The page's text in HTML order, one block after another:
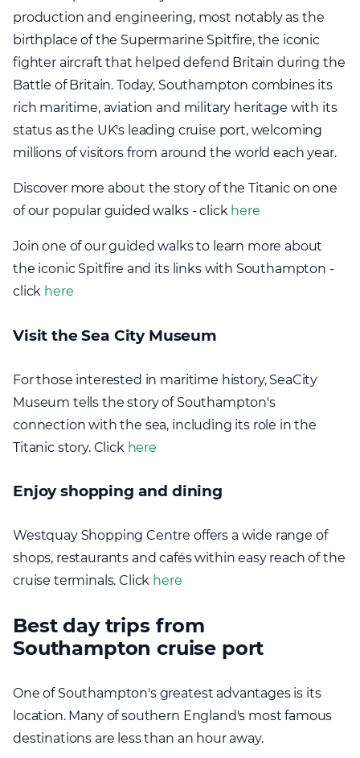
production and engineering, most notably as the
birthplace of the Supermarine Spitfire, the iconic
fighter aircraft that helped defend Britain during the
Battle of Britain. Today, Southampton combines its
rich maritime, aviation and military heritage with its
status as the UK's leading cruise port, welcoming
millions of visitors from around the world each year.
Discover more about the story of the Titanic on one
of our popular guided walks - click here
Join one of our guided walks to learn more about
the iconic Spitfire and its links with Southampton -
click here
Visit the Sea City Museum
For those interested in maritime history, SeaCity
Museum tells the story of Southampton's
connection with the sea, including its role in the
Titanic story. Click here
Enjoy shopping and dining
Westquay Shopping Centre offers a wide range of
shops, restaurants and cafés within easy reach of the
cruise terminals. Click here
Best day trips from
Southampton cruise port
One of Southampton's greatest advantages is its
location. Many of southern England's most famous
destinations are less than an hour away.